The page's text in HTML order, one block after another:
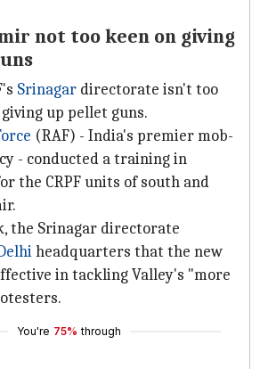
not too keen on giving
Srinagar directorate isn't too
up pellet guns.
(RAF) - India's premier mob-
- conducted a training in
the CRPF units of south and
the Srinagar directorate
headquarters that the new
in tackling Valley's "more
You're 75% through